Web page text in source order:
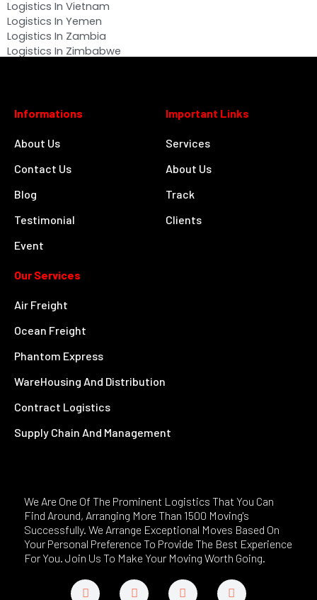
Logistics In Vietnam
Logistics In Yemen
Logistics In Zambia
Logistics In Zimbabwe
Informations
About Us
Contact Us
Blog
Testimonial
Event
Important Links
Services
About Us
Track
Clients
Our Services
Air Freight
Ocean Freight
Phantom Express
WareHousing And Distribution
Contract Logistics
Supply Chain And Management
We Are One Of The Prominent Logistics That You Can
Find Around, Arranging More Than 1500 Moving's
Successfully. We Arrange Exceptional Moves Based On
Your Personal Preference To Provide The Best Experience
For You. Join Us To Make Your Moving Worth Going.
F
a
T
w
L
i
Y
o